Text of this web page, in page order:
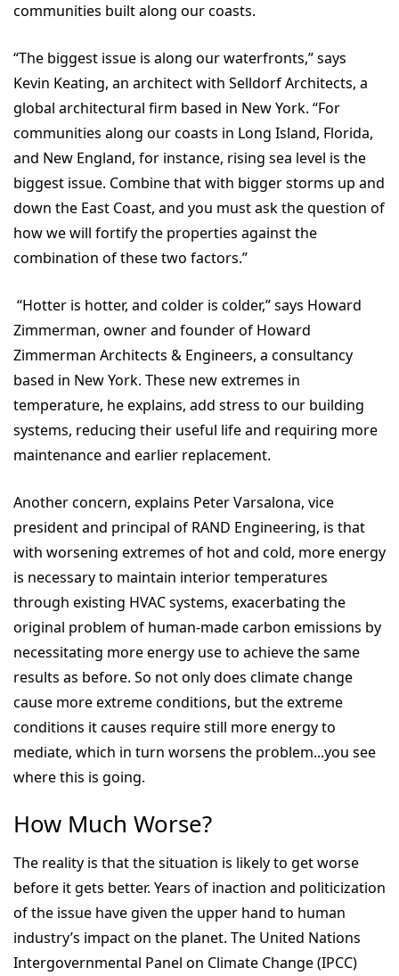
communities built along our coasts.
“The biggest issue is along our waterfronts,” says
Kevin Keating, an architect with Selldorf Architects, a
global architectural firm based in New York. “For
communities along our coasts in Long Island, Florida,
and New England, for instance, rising sea level is the
biggest issue. Combine that with bigger storms up and
down the East Coast, and you must ask the question of
how we will fortify the properties against the
combination of these two factors.”
“Hotter is hotter, and colder is colder,” says Howard
Zimmerman, owner and founder of Howard
Zimmerman Architects & Engineers, a consultancy
based in New York. These new extremes in
temperature, he explains, add stress to our building
systems, reducing their useful life and requiring more
maintenance and earlier replacement.
Another concern, explains Peter Varsalona, vice
president and principal of RAND Engineering, is that
with worsening extremes of hot and cold, more energy
is necessary to maintain interior temperatures
through existing HVAC systems, exacerbating the
original problem of human-made carbon emissions by
necessitating more energy use to achieve the same
results as before. So not only does climate change
cause more extreme conditions, but the extreme
conditions it causes require still more energy to
mediate, which in turn worsens the problem...you see
where this is going.
How Much Worse?
The reality is that the situation is likely to get worse
before it gets better. Years of inaction and politicization
of the issue have given the upper hand to human
industry’s impact on the planet. The United Nations
Intergovernmental Panel on Climate Change (IPCC)